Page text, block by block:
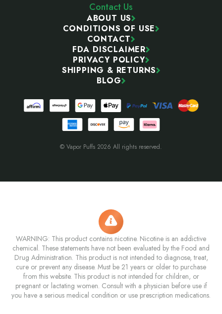
Contact Us
ABOUT US
CONDITIONS OF USE
CONTACT
FDA DISCLAIMER
PRIVACY POLICY
SHIPPING & RETURNS
BLOG
© Vapor Puffs 2026 All rights reserved.
WARNING: This product contains nicotine. Nicotine is an addictive
chemical. These statements have not been evaluated by the Food and
Drug Administration. This product is not intended to diagnose, treat,
cure or prevent any disease. Must be 21 years or older to purchase
from this website. This product is not intended for children, or
pregnant or lactating women. Consult with a physician before use if
you have a serious medical condition or use prescription medications.